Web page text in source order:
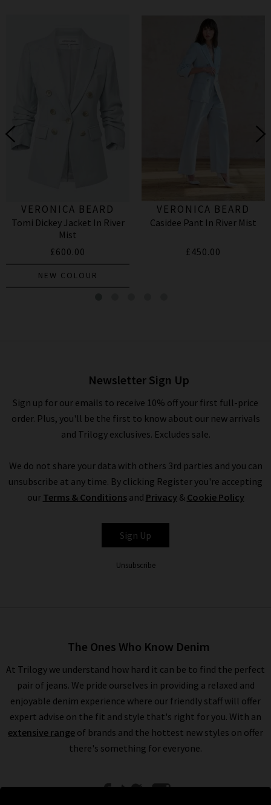
VERONICA BEARD
Tomi Dickey Jacket In River
Mist
£600.00
NEW COLOUR
VERONICA BEARD
Casidee Pant In River Mist
£450.00
VERONICA BEARD
Newsletter Sign Up
Sign up for our emails to receive 10% off your first full-price
order. Plus, you'll be the first to know about our new arrivals
and Trilogy exclusives. Excludes sale.
We do not share your data with others 3rd parties and you can
unsubscribe at any time. By clicking Register you're accepting
our Terms & Conditionsand Privacy & Cookie Policy
Sign Up
Unsubscribe
The Ones Who Know Denim
At Trilogy we understand how hard it can be to find the perfect
pair of jeans. We pride ourselves in providing a relaxed and
enjoyable denim experience where our friendly staff will offer
expert advise on the fit and style that's right for you. With an
extensive range of brands and the hottest new styles on offer
there's something for everyone.